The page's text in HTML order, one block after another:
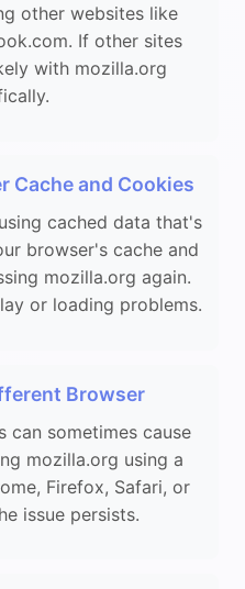
other websites like
If other sites
with mozilla.org
Cache and Cookies
cached data that's
browser's cache and
mozilla.org again.
or loading problems.
Browser
can sometimes cause
mozilla.org using a
Firefox, Safari, or
issue persists.